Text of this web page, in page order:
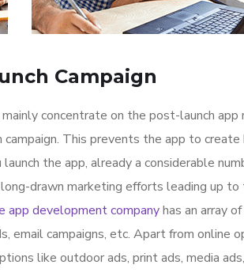
Campaign
concentrate on the post-launch app
This prevents the app to
launch the app, already a considerable
drawn marketing efforts leading up
app development companyhas an array
email campaigns, etc. Apart from
like outdoor ads, print ads, media